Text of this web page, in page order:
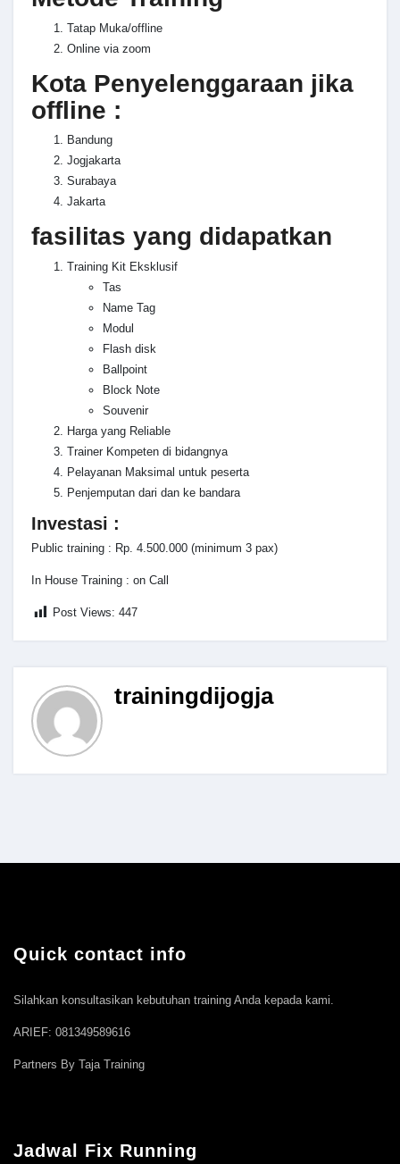
Tatap Muka/offline
Online via zoom
Kota Penyelenggaraan jika
offline :
Bandung
Jogjakarta
Surabaya
Jakarta
fasilitas yang didapatkan
Training Kit Eksklusif
Tas
Name Tag
Modul
Flash disk
Ballpoint
Block Note
Souvenir
Harga yang Reliable
Trainer Kompeten di bidangnya
Pelayanan Maksimal untuk peserta
Penjemputan dari dan ke bandara
Investasi :
Public training : Rp. 4.500.000 (minimum 3 pax)
In House Training : on Call
Post Views: 447
trainingdijogja
Quick contact info
Silahkan konsultasikan kebutuhan training Anda kepada kami.
ARIEF: 081349589616
Partners By Taja Training
Jadwal Fix Running